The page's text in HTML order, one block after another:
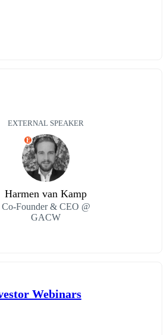
EXTERNAL SPEAKER
E
Harmen van Kamp
Co-Founder & CEO @
GACW
Webinars